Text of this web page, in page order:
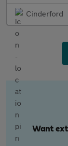
Cinderford
Want